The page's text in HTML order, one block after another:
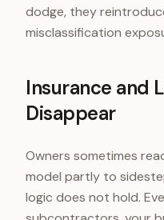
dodge, they
misclassification
Insurance and
Disappear
Owners sometimes
model partly to
logic does not hold.